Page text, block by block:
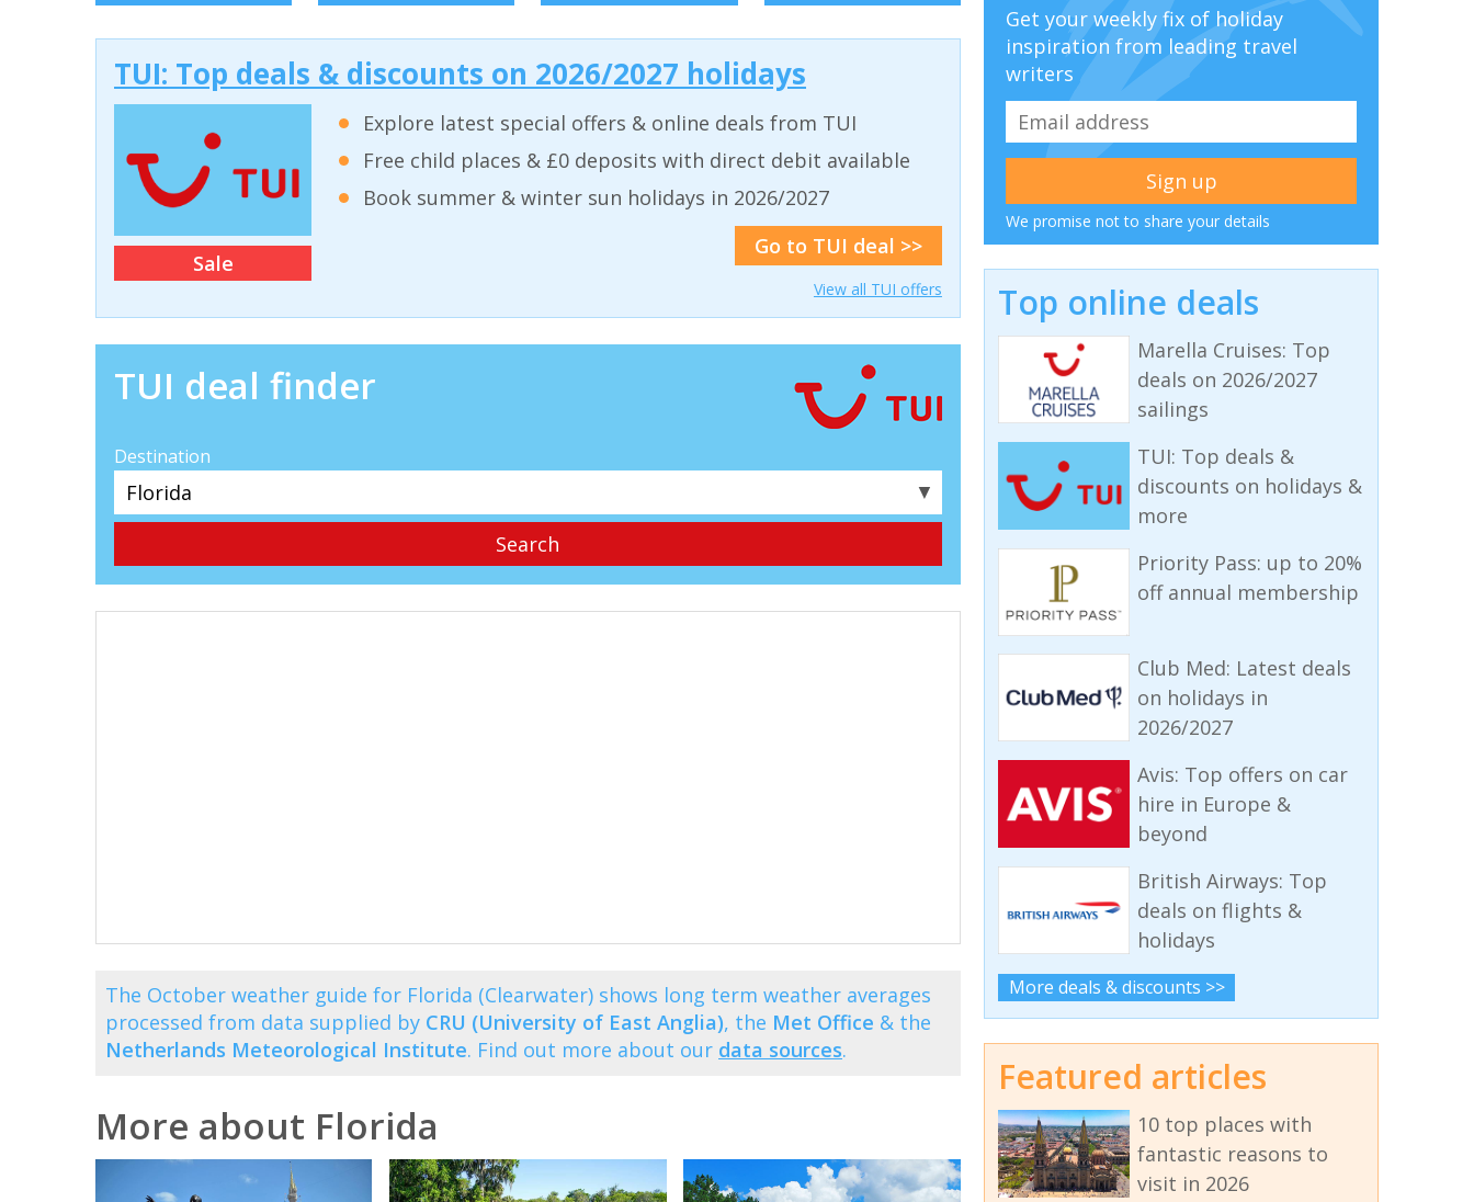
TUI: Top deals & discounts on 2026/2027 holidays
Sale
Explore latest special offers & online deals from TUI
Free child places & £0 deposits with direct debit available
Book summer & winter sun holidays in 2026/2027
Go to TUI deal >>
View all TUI offers
TUI deal finder
Destination
▼
The October weather guide for Florida (Clearwater) shows long term weather averages
processed from data supplied by CRU (University of East Anglia), the Met Office & the
Netherlands Meteorological Institute. Find out more about our data sources.
More about Florida
Get your weekly fix of holiday
inspiration from leading travel
writers
We promise not to share your details
Top online deals
Marella Cruises: Top
deals on 2026/2027
sailings
TUI: Top deals &
discounts on holidays &
more
Priority Pass: up to 20%
off annual membership
Club Med: Latest deals
on holidays in
2026/2027
Avis: Top offers on car
hire in Europe &
beyond
British Airways: Top
deals on flights &
holidays
More deals & discounts >>
Featured articles
10 top places with
fantastic reasons to
visit in 2026